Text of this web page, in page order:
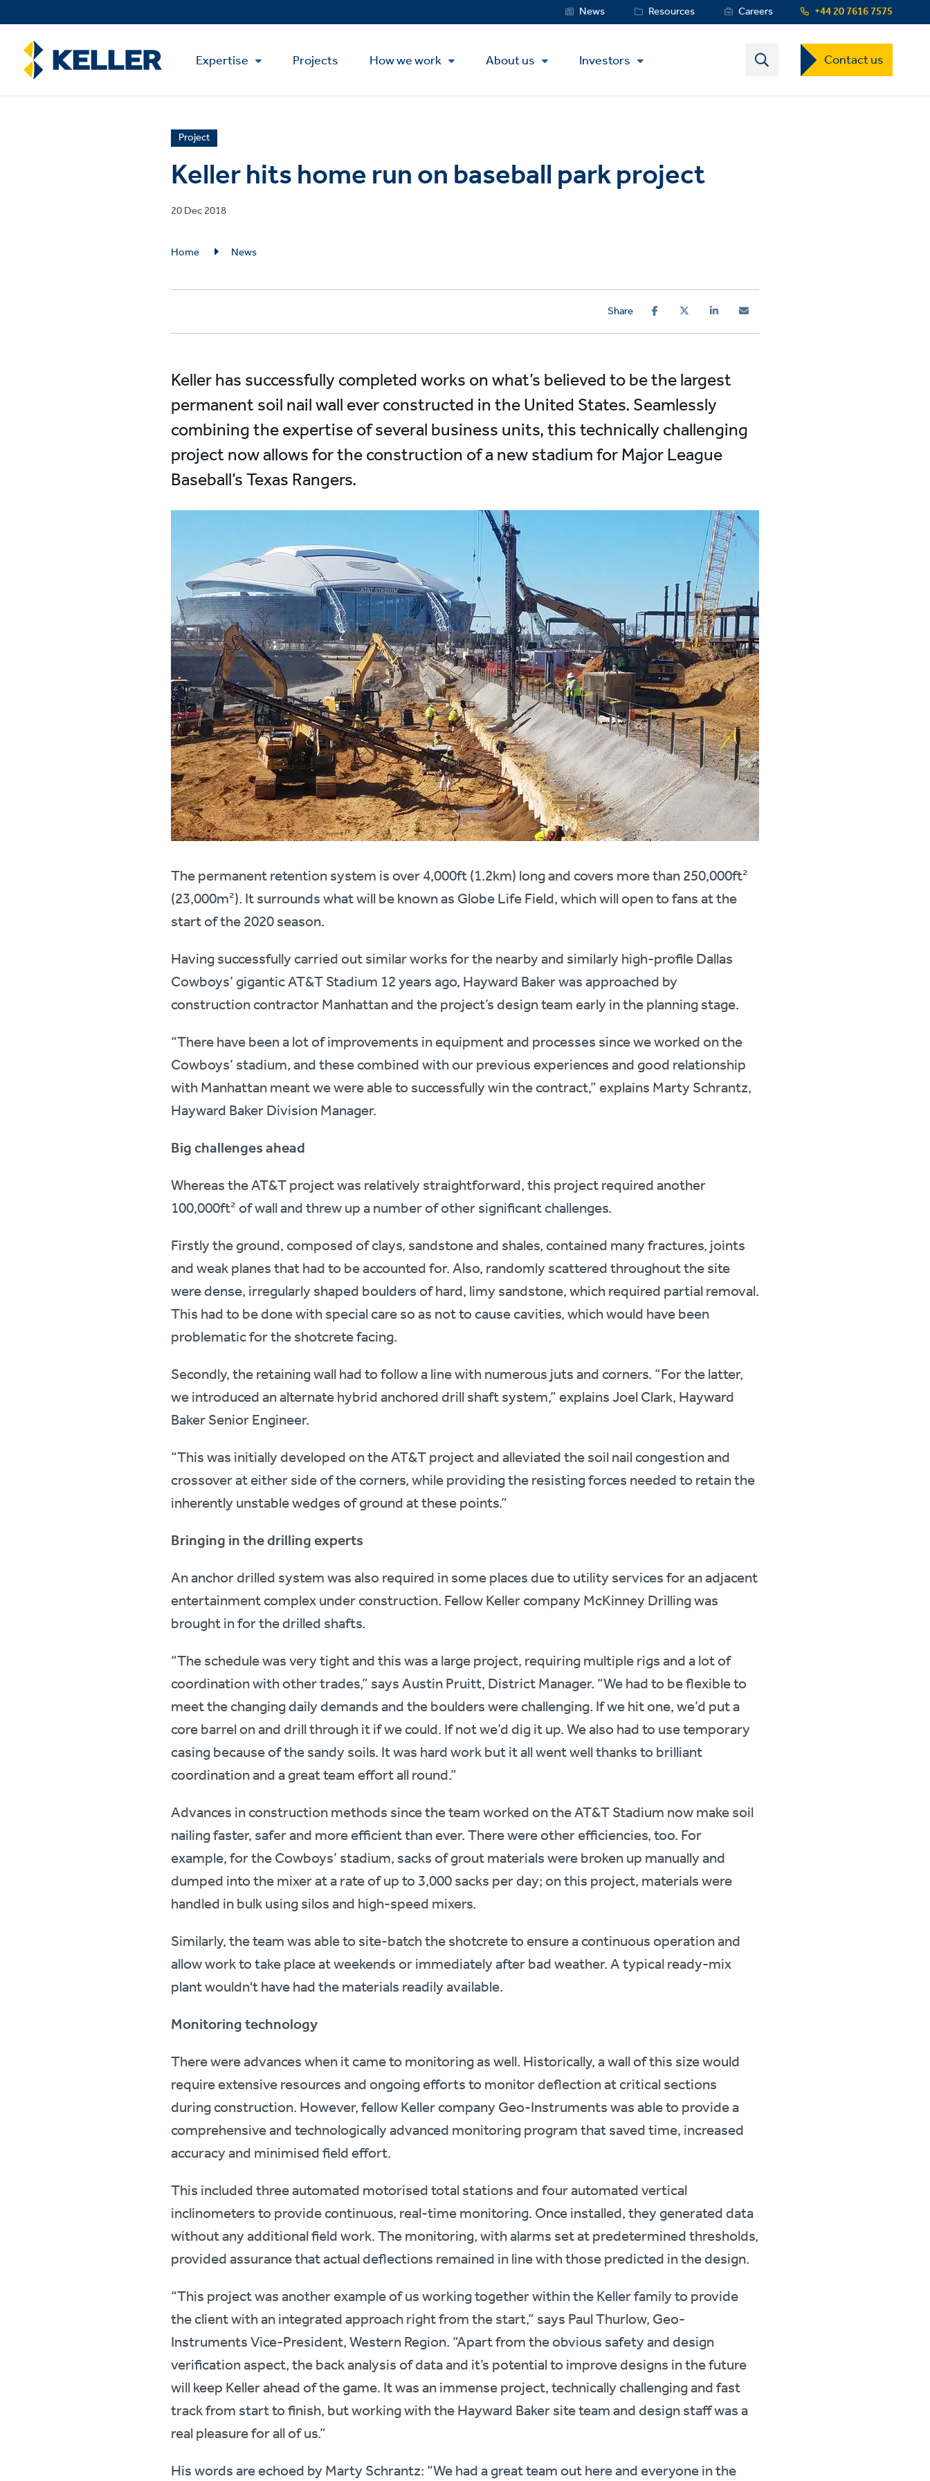
to
content
+44 20 7616 7575
Service
MenuNews Resources Careers
Main
Menu
Expertise Projects How we work About us Investors Contact
US
Dropdown
Contact us
News
article
category
Project
Keller hits home run on baseball park project
Published
20 Dec 2018
Breadcrumb
Home News
Share
Keller has successfully completed works on what’s believed to be the largest
permanent soil nail wall ever constructed in the United States. Seamlessly
combining the expertise of several business units, this technically challenging
project now allows for the construction of a new stadium for Major League
Baseball’s Texas Rangers.
The permanent retention system is over 4,000ft (1.2km) long and covers more than 250,000ft²
(23,000m²). It surrounds what will be known as Globe Life Field, which will open to fans at the
start of the 2020 season.
Having successfully carried out similar works for the nearby and similarly high-profile Dallas
Cowboys’ gigantic AT&T Stadium 12 years ago, Hayward Baker was approached by
construction contractor Manhattan and the project’s design team early in the planning stage.
“There have been a lot of improvements in equipment and processes since we worked on the
Cowboys’ stadium, and these combined with our previous experiences and good relationship
with Manhattan meant we were able to successfully win the contract,” explains Marty Schrantz,
Hayward Baker Division Manager.
Big challenges ahead
Whereas the AT&T project was relatively straightforward, this project required another
100,000ft² of wall and threw up a number of other significant challenges.
Firstly the ground, composed of clays, sandstone and shales, contained many fractures, joints
and weak planes that had to be accounted for. Also, randomly scattered throughout the site
were dense, irregularly shaped boulders of hard, limy sandstone, which required partial removal.
This had to be done with special care so as not to cause cavities, which would have been
problematic for the shotcrete facing.
Secondly, the retaining wall had to follow a line with numerous juts and corners. “For the latter,
we introduced an alternate hybrid anchored drill shaft system,” explains Joel Clark, Hayward
Baker Senior Engineer.
“This was initially developed on the AT&T project and alleviated the soil nail congestion and
crossover at either side of the corners, while providing the resisting forces needed to retain the
inherently unstable wedges of ground at these points.”
Bringing in the drilling experts
An anchor drilled system was also required in some places due to utility services for an adjacent
entertainment complex under construction. Fellow Keller company McKinney Drilling was
brought in for the drilled shafts.
“The schedule was very tight and this was a large project, requiring multiple rigs and a lot of
coordination with other trades,” says Austin Pruitt, District Manager. “We had to be flexible to
meet the changing daily demands and the boulders were challenging. If we hit one, we’d put a
core barrel on and drill through it if we could. If not we’d dig it up. We also had to use temporary
casing because of the sandy soils. It was hard work but it all went well thanks to brilliant
coordination and a great team effort all round.”
Advances in construction methods since the team worked on the AT&T Stadium now make soil
nailing faster, safer and more efficient than ever. There were other efficiencies, too. For
example, for the Cowboys’ stadium, sacks of grout materials were broken up manually and
dumped into the mixer at a rate of up to 3,000 sacks per day; on this project, materials were
handled in bulk using silos and high-speed mixers.
Similarly, the team was able to site-batch the shotcrete to ensure a continuous operation and
allow work to take place at weekends or immediately after bad weather. A typical ready-mix
plant wouldn't have had the materials readily available.
Monitoring technology
There were advances when it came to monitoring as well. Historically, a wall of this size would
require extensive resources and ongoing efforts to monitor deflection at critical sections
during construction. However, fellow Keller company Geo-Instruments was able to provide a
comprehensive and technologically advanced monitoring program that saved time, increased
accuracy and minimised field effort.
This included three automated motorised total stations and four automated vertical
inclinometers to provide continuous, real-time monitoring. Once installed, they generated data
without any additional field work. The monitoring, with alarms set at predetermined thresholds,
provided assurance that actual deflections remained in line with those predicted in the design.
“This project was another example of us working together within the Keller family to provide
the client with an integrated approach right from the start,” says Paul Thurlow, Geo-
Instruments Vice-President, Western Region. “Apart from the obvious safety and design
verification aspect, the back analysis of data and it’s potential to improve designs in the future
will keep Keller ahead of the game. It was an immense project, technically challenging and fast
track from start to finish, but working with the Hayward Baker site team and design staff was a
real pleasure for all of us.”
His words are echoed by Marty Schrantz: “We had a great team out here and everyone in the